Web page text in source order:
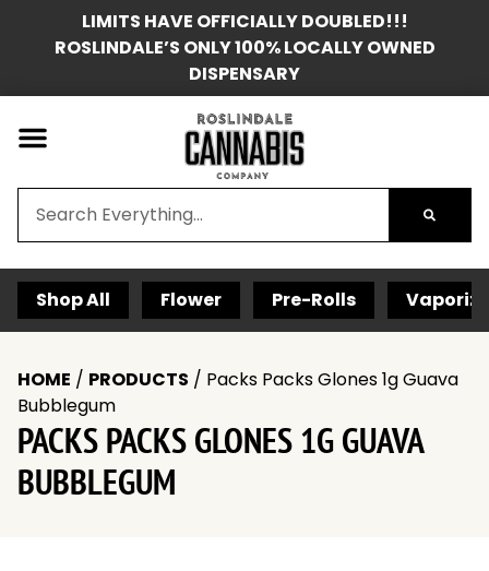
LIMITS HAVE OFFICIALLY DOUBLED!!!
ROSLINDALE’S ONLY 100% LOCALLY OWNED
DISPENSARY
Shop All Flower Pre-Rolls
HOME / PRODUCTS / Packs Packs Glones 1g Guava
Bubblegum
PACKS PACKS GLONES 1G GUAVA
BUBBLEGUM